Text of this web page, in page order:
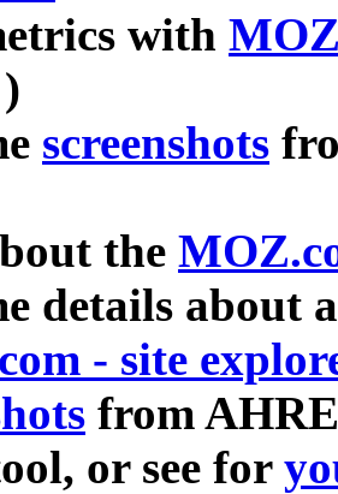
with
screenshots
the
details about
- site
from
or see for